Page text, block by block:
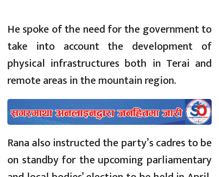
He spoke of the need for the government to
take into account the development of
physical infrastructures both in Terai and
remote areas in the mountain region.
Rana also instructed the party’s cadres to be
on standby for the upcoming parliamentary